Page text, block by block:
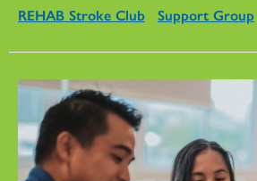
REHAB Stroke Club Support Group